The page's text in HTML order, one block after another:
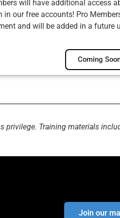
will have additional access
in our free accounts! Pro
and will be added in a future
Coming
Training materials
Join our